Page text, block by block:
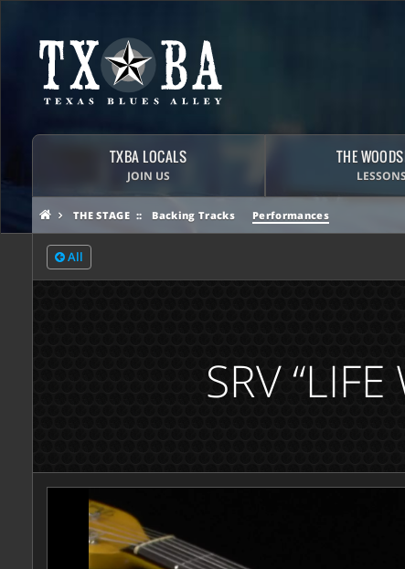
TXBA LOCALS
JOIN US
THE
LESSONS
THE STAGE Backing Tracks Performances
All
SRV